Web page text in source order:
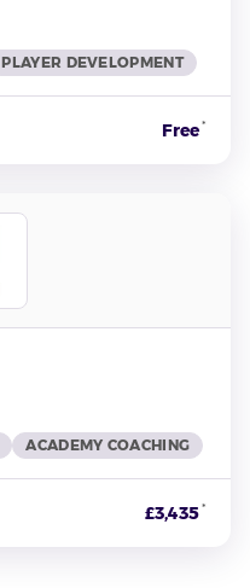
PLAYER DEVELOPMENT
Free*
ACADEMY COACHING
£3,435*